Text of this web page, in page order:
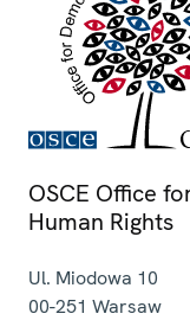
OSCE Office
Human Rights
Ul. Miodowa 10
00-251 Warsaw